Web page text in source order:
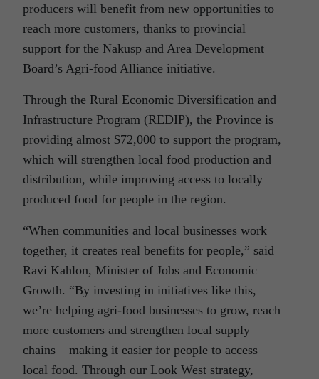
producers will benefit from new opportunities to
reach more customers, thanks to provincial
support for the Nakusp and Area Development
Board’s Agri-food Alliance initiative.
Through the Rural Economic Diversification and
Infrastructure Program (REDIP), the Province is
providing almost $72,000 to support the program,
which will strengthen local food production and
distribution, while improving access to locally
produced food for people in the region.
“When communities and local businesses work
together, it creates real benefits for people,” said
Ravi Kahlon, Minister of Jobs and Economic
Growth. “By investing in initiatives like this,
we’re helping agri-food businesses to grow, reach
more customers and strengthen local supply
chains – making it easier for people to access
local food. Through our Look West strategy,